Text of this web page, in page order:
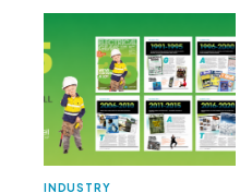
INDUSTRY